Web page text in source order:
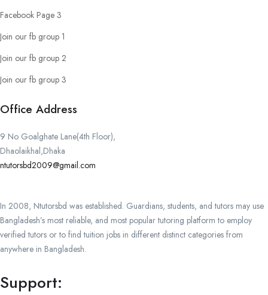
Facebook Page 3
Join our fb group 1
Join our fb group 2
Join our fb group 3
Office Address
9 No Goalghate Lane(4th Floor),
Dhaolaikhal,Dhaka
ntutorsbd2009@gmail.com
In 2008, Ntutorsbd was established. Guardians, students, and tutors may use
Bangladesh’s most reliable, and most popular tutoring platform to employ
verified tutors or to find tuition jobs in different distinct categories from
anywhere in Bangladesh.
Support: